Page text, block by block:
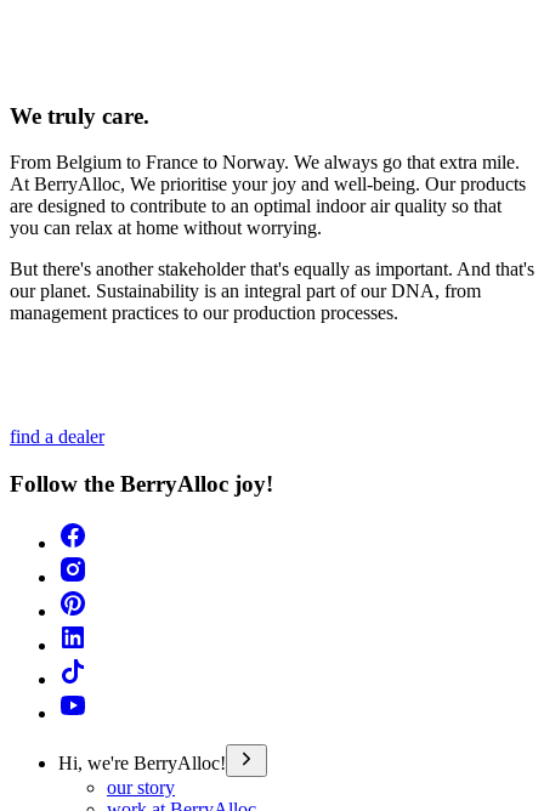
We truly care.
From Belgium to France to Norway. We always go that extra mile.
At BerryAlloc, We prioritise your joy and well-being. Our products
are designed to contribute to an optimal indoor air quality so that
you can relax at home without worrying.
But there's another stakeholder that's equally as important. And that's
our planet. Sustainability is an integral part of our DNA, from
management practices to our production processes.
find a dealer
Follow the BerryAlloc joy!
Hi, we're BerryAlloc!
our story